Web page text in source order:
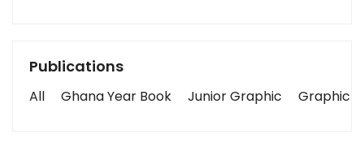
Publications
All Ghana Year Book Junior Graphic Graphic